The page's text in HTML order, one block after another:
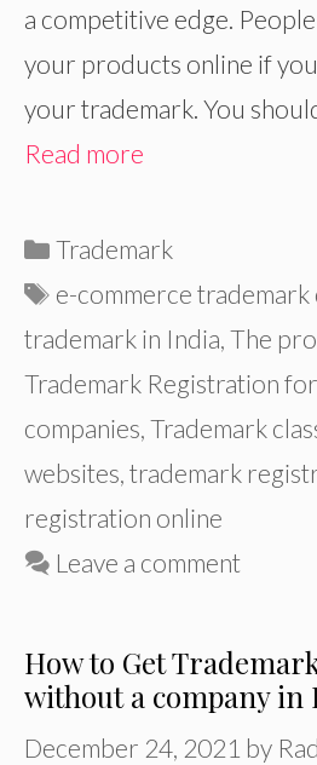
a competitive edge.
your products online if
your trademark. You
Read more
Categories
Trademark
Tags
e-commerce trademark
trademark in India The
Trademark Registration
companies Trademark
websites trademark
registration online
Leave a comment
How to Get
without a company in
December 24, 2021 by